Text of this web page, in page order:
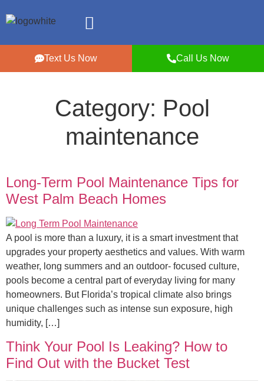
Text Us Now Call Us Now
Category: Pool
maintenance
Long-Term Pool Maintenance Tips for
West Palm Beach Homes
A pool is more than a luxury, it is a smart investment that
upgrades your property aesthetics and values. With warm
weather, long summers and an outdoor- focused culture,
pools become a central part of everyday living for many
homeowners. But Florida’s tropical climate also brings
unique challenges such as intense sun exposure, high
humidity, […]
Think Your Pool Is Leaking? How to
Find Out with the Bucket Test